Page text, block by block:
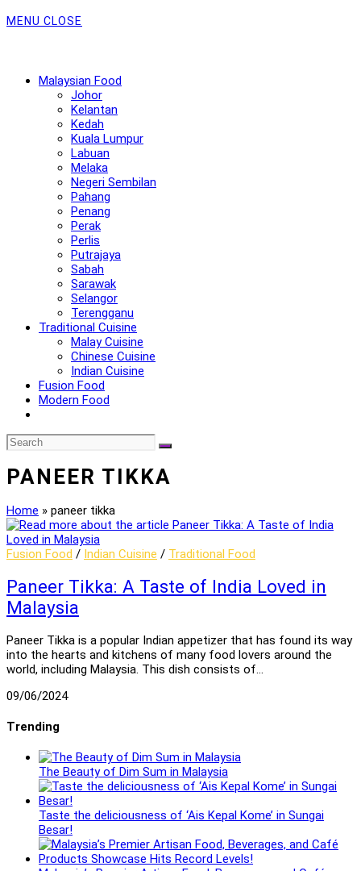
MENU CLOSE
Malaysian Food
Johor
Kelantan
Kedah
Kuala Lumpur
Labuan
Melaka
Negeri Sembilan
Pahang
Penang
Perak
Perlis
Putrajaya
Sabah
Sarawak
Selangor
Terengganu
Traditional Cuisine
Malay Cuisine
Chinese Cuisine
Indian Cuisine
Fusion Food
Modern Food
PANEER TIKKA
Home » paneer tikka
Fusion Food / Indian Cuisine / Traditional Food
Paneer Tikka: A Taste of India Loved in
Malaysia
Paneer Tikka is a popular Indian appetizer that has found its way
into the hearts and kitchens of many food lovers around the
world, including Malaysia. This dish consists of…
09/06/2024
Trending
The Beauty of Dim Sum in Malaysia
Taste the deliciousness of ‘Ais Kepal Kome’ in Sungai
Besar!